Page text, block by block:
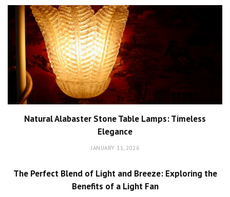
Natural Alabaster Stone Table Lamps: Timeless
Elegance
JANUARY 11, 2026
The Perfect Blend of Light and Breeze: Exploring the
Benefits of a Light Fan